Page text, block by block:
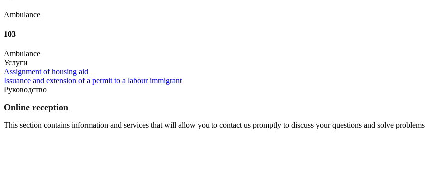
Ambulance
103
Ambulance
Услуги
Assignment of housing aid
Issuance and extension of a permit to a labour immigrant
Руководство
Online reception
This section contains information and services that will allow you to contact us promptly to discuss your questions and solve problems